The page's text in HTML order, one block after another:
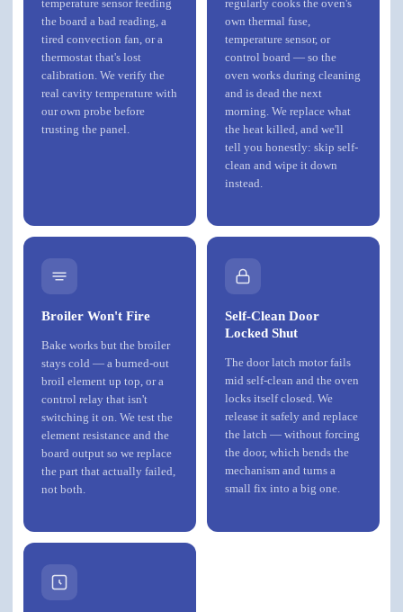
temperature sensor feeding
the board a bad reading, a
tired convection fan, or a
thermostat that's lost
calibration. We verify the
real cavity temperature with
our own probe before
trusting the panel.
regularly cooks the oven's
own thermal fuse,
temperature sensor, or
control board — so the
oven works during cleaning
and is dead the next
morning. We replace what
the heat killed, and we'll
tell you honestly: skip self-
clean and wipe it down
instead.
Broiler Won't Fire
Bake works but the broiler
stays cold — a burned-out
broil element up top, or a
control relay that isn't
switching it on. We test the
element resistance and the
board output so we replace
the part that actually failed,
not both.
Self-Clean Door
Locked Shut
The door latch motor fails
mid self-clean and the oven
locks itself closed. We
release it safely and replace
the latch — without forcing
the door, which bends the
mechanism and turns a
small fix into a big one.